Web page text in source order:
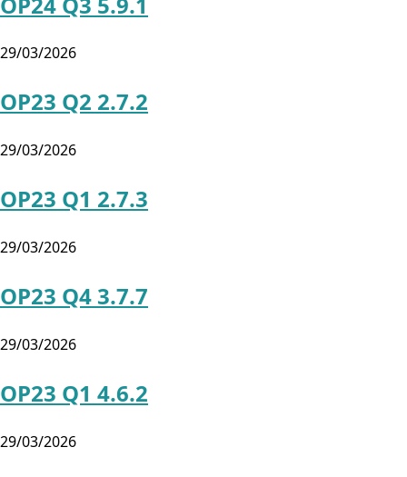
29/03/2026
OP23 Q2 2.7.2
29/03/2026
OP23 Q1 2.7.3
29/03/2026
OP23 Q4 3.7.7
29/03/2026
OP23 Q1 4.6.2
29/03/2026